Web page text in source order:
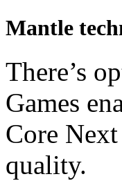
Mantle
There’s
Games
Core
quality.